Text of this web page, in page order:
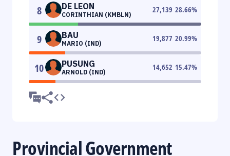
8 DE LEON
CORINTHIAN (KMBLN)
27,139 28.66%
9 BAU
MARIO (IND)
19,877 20.99%
10 PUSUNG
ARNOLD (IND)
14,652 15.47%
Provincial Government